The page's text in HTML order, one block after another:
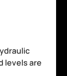
levels are